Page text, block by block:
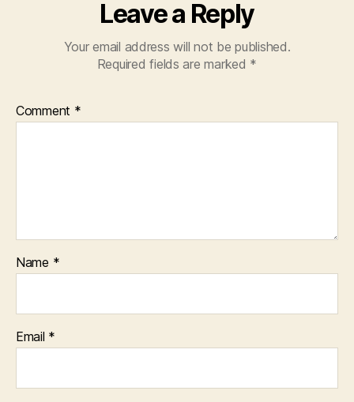
Leave a Reply
Your email address will not be published.
Required fields are marked *
Comment *
Name *
Email *